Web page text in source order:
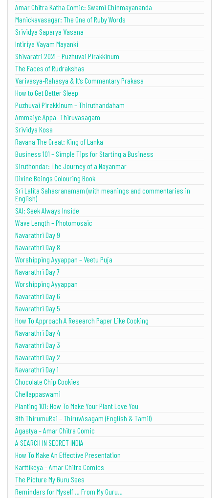
Amar Chitra Katha Comic: Swami Chinmayananda
Manickavasagar: The One of Ruby Words
Srividya Saparya Vasana
Intiriya Vayam Mayanki
Shivaratri 2021 – Puzhuvai Pirakkinum
The Faces of Rudrakshas
Varivasya-Rahasya & It’s Commentary Prakasa
How to Get Better Sleep
Puzhuvai Pirakkinum – Thiruthandaham
Ammaiye Appa- Thiruvasagam
Srividya Kosa
Ravana The Great: King of Lanka
Business 101 – Simple Tips for Starting a Business
Siruthondar: The Journey of a Nayanmar
Divine Beings Colouring Book
Sri Lalita Sahasranamam (with meanings and commentaries in
English)
SAI: Seek Always Inside
Wave Length – Photomosaic
Navarathri Day 9
Navarathri Day 8
Worshipping Ayyappan – Veetu Puja
Navarathri Day 7
Worshipping Ayyappan
Navarathri Day 6
Navarathri Day 5
How To Approach A Research Paper Like Cooking
Navarathri Day 4
Navarathri Day 3
Navarathri Day 2
Navarathri Day 1
Chocolate Chip Cookies
Chellappaswami
Planting 101: How To Make Your Plant Love You
8th ThirumuRai – ThiruvAsagam (English & Tamil)
Agastya – Amar Chitra Comic
A SEARCH IN SECRET INDIA
How To Make An Effective Presentation
Karttikeya – Amar Chitra Comics
The Picture My Guru Sees
Reminders for Myself … From My Guru…